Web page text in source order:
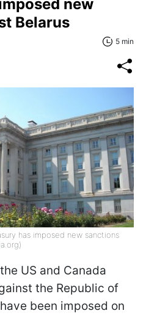
new
Belarus
5 min
has imposed new sanctions
US and Canada
the Republic of
been imposed on